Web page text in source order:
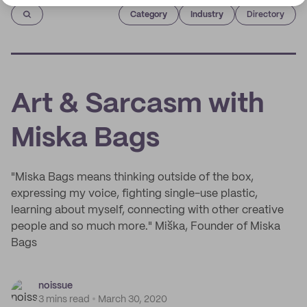
Category Industry Directory
Art & Sarcasm with
Miska Bags
"Miska Bags means thinking outside of the box,
expressing my voice, fighting single-use plastic,
learning about myself, connecting with other creative
people and so much more." Miška, Founder of Miska
Bags
noissue
3 mins read
March 30, 2020